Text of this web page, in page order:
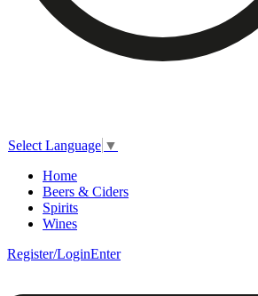
Select Language ▼
Home
Beers & Ciders
Spirits
Wines
Register/LoginEnter